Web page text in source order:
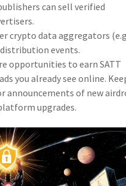
can sell verified
crypto data aggregators
events.
opportunities to earn SATT
you already see online.
announcements of new
upgrades.